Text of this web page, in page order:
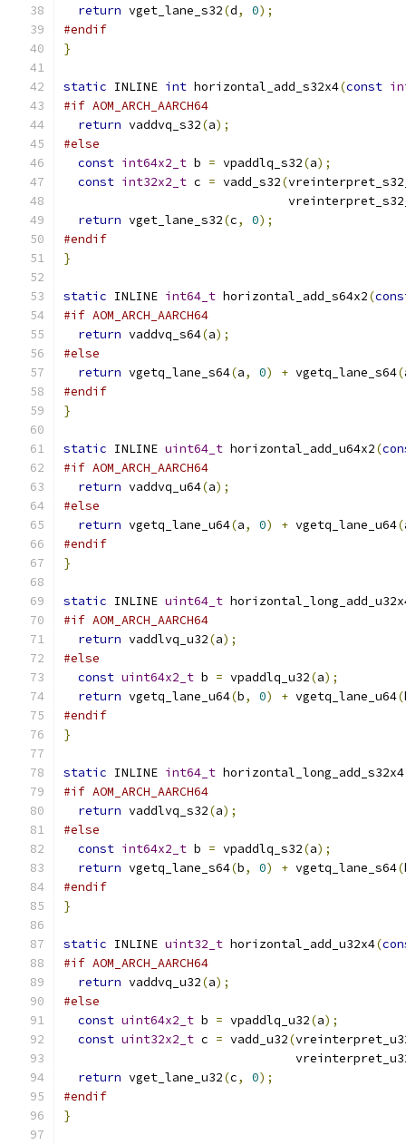
return vget_lane_s32(d, 0);
#endif
}
static INLINE int horizontal_add_s32x4(const
#if AOM_ARCH_AARCH64
return vaddvq_s32(a);
#else
const int64x2_t b = vpaddlq_s32(a);
const int32x2_t c = vadd_s32(
return vget_lane_s32(c, 0);
#endif
}
static INLINE int64_t horizontal_add_s64x2(
#if AOM_ARCH_AARCH64
return vaddvq_s64(a);
#else
return vgetq_lane_s64(a, 0) + vgetq_lane_s64(
#endif
}
static INLINE uint64_t horizontal_add_u64x2(
#if AOM_ARCH_AARCH64
return vaddvq_u64(a);
#else
return vgetq_lane_u64(a, 0) + vgetq_lane_u64(
#endif
}
static INLINE uint64_t
#if AOM_ARCH_AARCH64
return vaddlvq_u32(a);
#else
const uint64x2_t b = vpaddlq_u32(a);
return vgetq_lane_u64(b, 0) + vgetq_lane_u64(
#endif
}
static INLINE int64_t horizontal_long_add_s32x4
#if AOM_ARCH_AARCH64
return vaddlvq_s32(a);
#else
const int64x2_t b = vpaddlq_s32(a);
return vgetq_lane_s64(b, 0) + vgetq_lane_s64(
#endif
}
static INLINE uint32_t horizontal_add_u32x4(
#if AOM_ARCH_AARCH64
return vaddvq_u32(a);
#else
const uint64x2_t b = vpaddlq_u32(a);
const uint32x2_t c = vadd_u32(
return vget_lane_u32(c, 0);
#endif
}